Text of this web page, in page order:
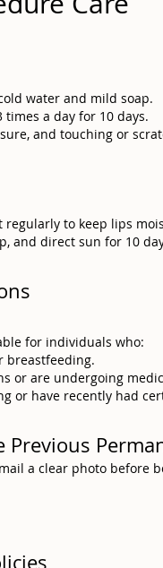
water and mild soap.
a day for 10 days.
and touching or
to keep lips
and direct sun for 10
for individuals who:
breastfeeding.
or are undergoing
or have recently had
Previous
a clear photo before